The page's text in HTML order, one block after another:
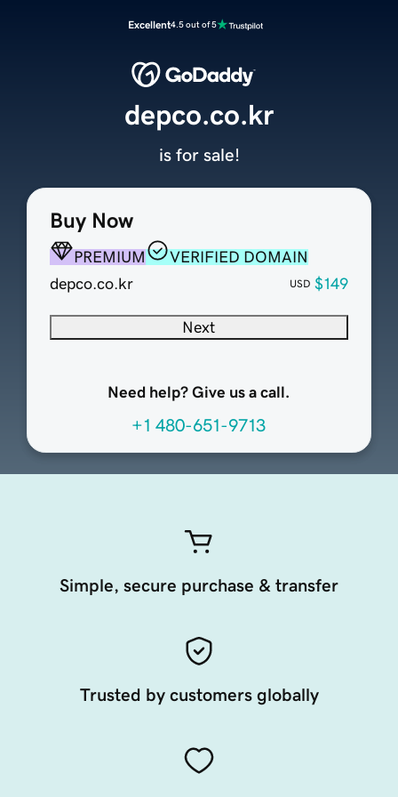
Excellent4.5 out of 5
Buy Now
PREMIUM
VERIFIED DOMAIN
depco.co.kr
USD $149
Next
Need help? Give us a call.
+1 480-651-9713
depco.co.kr
is for sale!
Simple, secure purchase & transfer
Trusted by customers globally